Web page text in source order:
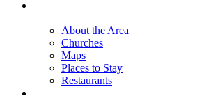
About the Area
Churches
Maps
Places to Stay
Restaurants